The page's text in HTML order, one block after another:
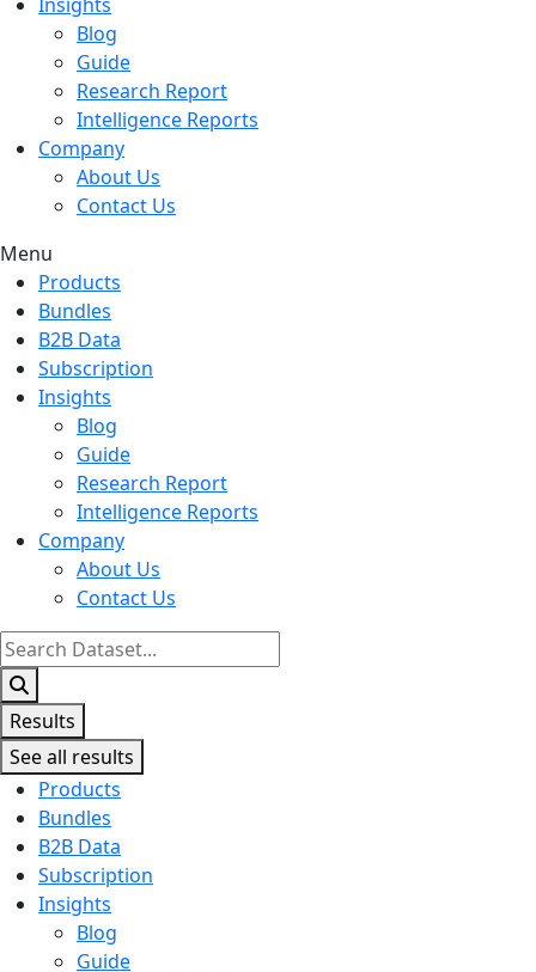
Insights
Blog
Guide
Research Report
Intelligence Reports
Company
About Us
Contact Us
Menu
Products
Bundles
B2B Data
Subscription
Insights
Blog
Guide
Research Report
Intelligence Reports
Company
About Us
Contact Us
Search
...
Results
See all results
Products
Bundles
B2B Data
Subscription
Insights
Blog
Guide